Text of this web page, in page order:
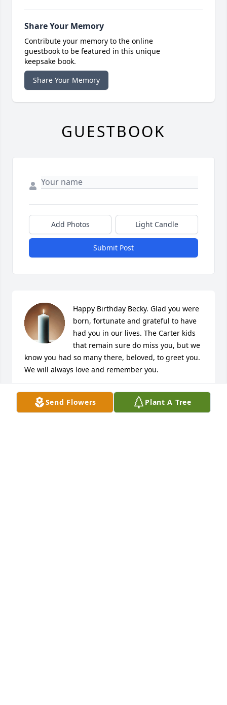
Send Flowers Plant A Tree
Share Your Memory
Contribute your memory to the online
guestbook to be featured in this unique
keepsake book.
Share Your Memory
GUESTBOOK
Add Photos Light Candle
Submit Post
Happy Birthday Becky. Glad you were
born, fortunate and grateful to have
had you in our lives. The Carter kids
that remain sure do miss you, but we
know you had so many there, beloved, to greet you.
We will always love and remember you.
DARLENE CARTER
Jun 21, 2025